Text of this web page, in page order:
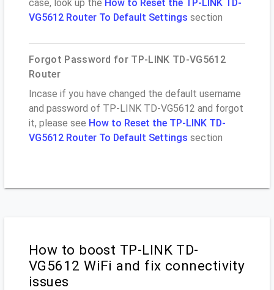
case, look up the How to Reset the TP-LINK TD-
VG5612 Router To Default Settings section
Forgot Password for TP-LINK TD-VG5612
Router
Incase if you have changed the default username
and password of TP-LINK TD-VG5612 and forgot
it, please see How to Reset the TP-LINK TD-
VG5612 Router To Default Settings section
How to boost TP-LINK TD-
VG5612 WiFi and fix connectivity
issues